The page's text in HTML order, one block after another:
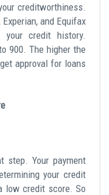
creditworthiness.
and Equifax
credit history.
900. The higher the
approval for loans
step. Your payment
your credit
low credit score. So